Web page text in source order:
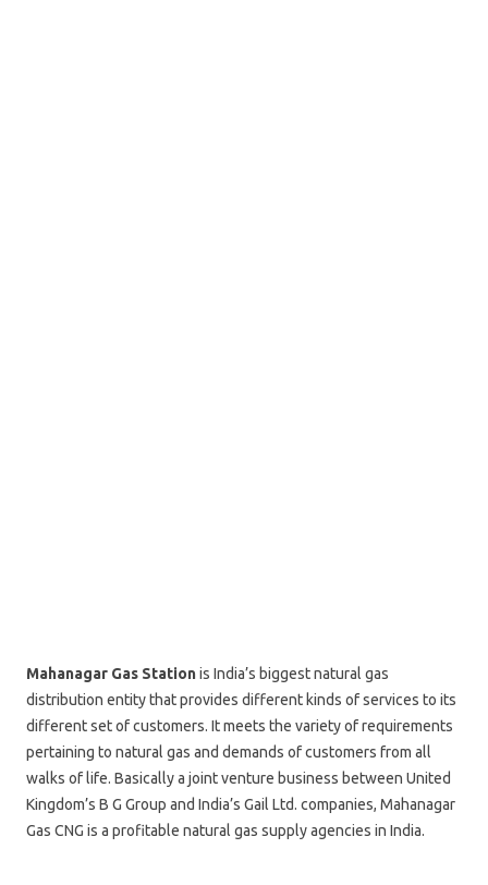
Mahanagar Gas Stationis India’s biggest natural gas
distribution entity that provides different kinds of services to its
different set of customers. It meets the variety of requirements
pertaining to natural gas and demands of customers from all
walks of life. Basically a joint venture business between United
Kingdom’s B G Group and India’s Gail Ltd. companies, Mahanagar
Gas CNG is a profitable natural gas supply agencies in India.